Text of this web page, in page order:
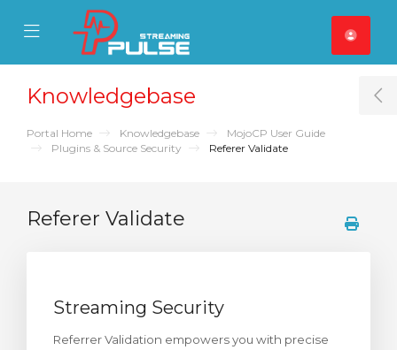
Mobile Menu
Mobile Menu
Knowledgebase
Portal Home Knowledgebase
MojoCP User Guide
Plugins & Source Security
Referer Validate
Referer Validate
Streaming Security
Referrer Validation empowers you with precise